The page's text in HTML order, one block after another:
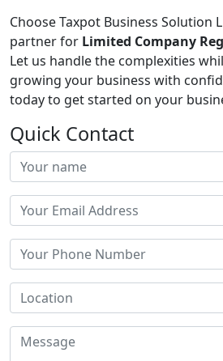
Choose Taxpot Business Solution
partner for Limited Company
Let us handle the complexities
growing your business with
today to get started on your
Quick Contact